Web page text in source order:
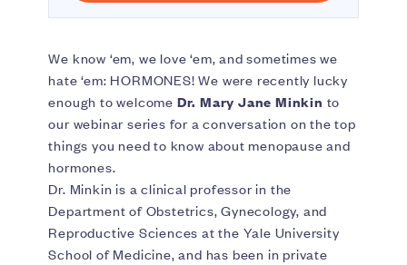
We know ‘em, we love ‘em, and sometimes we
hate ‘em: HORMONES! We were recently lucky
enough to welcome Dr. Mary Jane Minkin to
our webinar series for a conversation on the top
things you need to know about menopause and
hormones.
Dr. Minkin is a clinical professor in the
Department of Obstetrics, Gynecology, and
Reproductive Sciences at the Yale University
School of Medicine, and has been in private